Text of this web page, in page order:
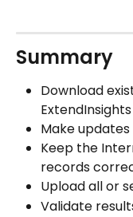
Summary
Download
Make
Keep the
records
Upload all or
Validate